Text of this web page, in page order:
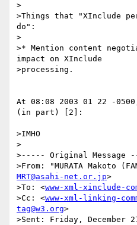
>
>Things that "XInclude
do":
>
>* Mention content
impact on XInclude
>processing.
At 08:08 2003 01 22 -
(in part) [2]:
>IMHO
>
>----- Original Message
>From: "MURATA Makoto
MRT@asahi-net.or.jp>
>To: <www-xml-xinclude-
>Cc: <www-xml-linking-
tag@w3.org>
>Sent: Friday, December